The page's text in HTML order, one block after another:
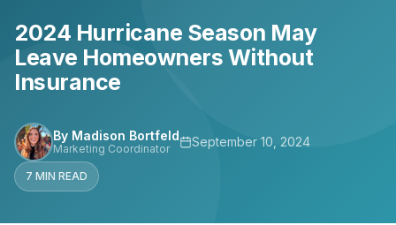
2024 Hurricane Season May
Leave Homeowners Without
Insurance
By Madison Bortfeld
Marketing Coordinator September 10, 2024
7 MIN READ